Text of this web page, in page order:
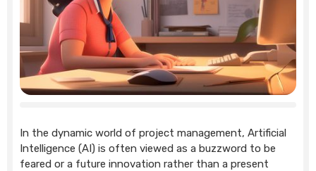
In the dynamic world of project management, Artificial
Intelligence (AI) is often viewed as a buzzword to be
feared or a future innovation rather than a present